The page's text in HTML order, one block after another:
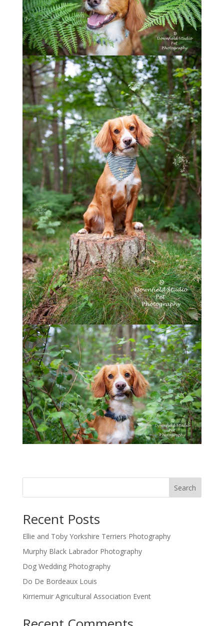
Search
Recent Posts
Ellie and Toby Yorkshire Terriers Photography
Murphy Black Labrador Photography
Dog Wedding Photography
Do De Bordeaux Louis
Kirriemuir Agricultural Association Event